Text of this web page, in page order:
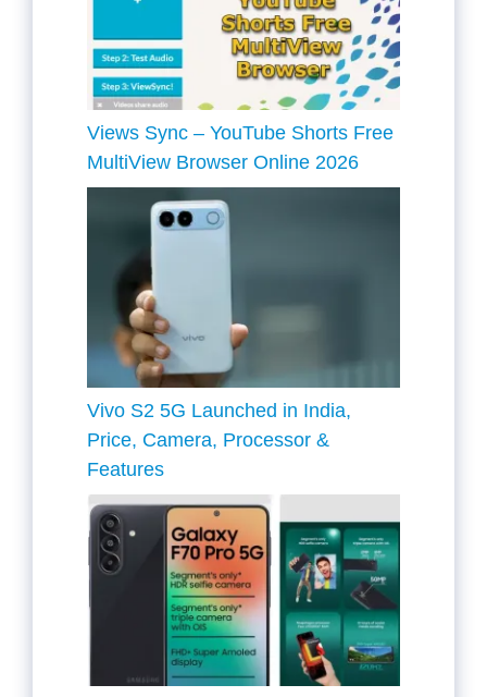
Views Sync – YouTube Shorts Free
MultiView Browser Online 2026
Vivo S2 5G Launched in India,
Price, Camera, Processor &
Features